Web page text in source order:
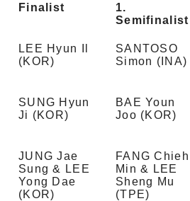
Finalist
1.
Semifinalist
LEE Hyun Il
(KOR)
SANTOSO
Simon (INA)
SUNG Hyun
Ji (KOR)
BAE Youn
Joo (KOR)
JUNG Jae
Sung & LEE
Yong Dae
(KOR)
FANG Chieh
Min & LEE
Sheng Mu
(TPE)